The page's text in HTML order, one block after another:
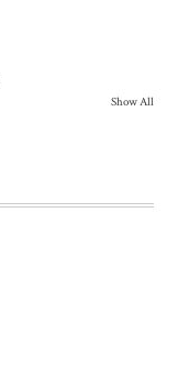
Show All